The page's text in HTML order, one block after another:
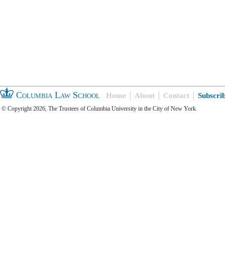
Columbia Law School Home About Contact
© Copyright 2026, The Trustees of Columbia University in the City of New York.